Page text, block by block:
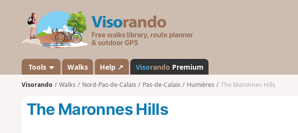
s
a
n
d
Tools Walks Help ↗ Visorando Premium
Visorando Walks Nord-Pas-de-Calais Pas-de-Calais Humières The Maronnes Hills
The Maronnes Hills